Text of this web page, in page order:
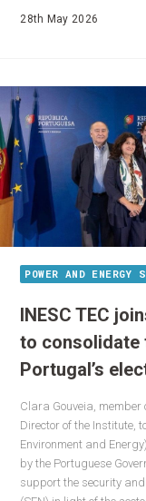
28th May 2026
POWER AND ENERGY
INESC TEC
to consolidate
Portugal’s
Clara Gouveia, member
Director of the Institute,
Environment and
by the Portuguese
support the security